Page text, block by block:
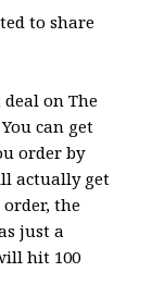
to share
deal on The
can get
order by
actually get
order, the
just a
hit 100